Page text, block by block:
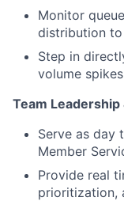
Monitor
distribution to
Step in
volume
Team Leadership
Serve as day
Member
Provide real
prioritization,